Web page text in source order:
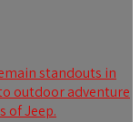
standouts in
outdoor adventure
of Jeep.